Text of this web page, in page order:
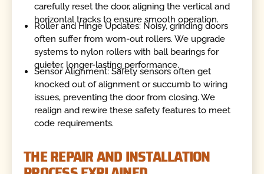
carefully reset the door, aligning the vertical and
horizontal tracks to ensure smooth operation.
Roller and Hinge Updates: Noisy, grinding doors
often suffer from worn-out rollers. We upgrade
systems to nylon rollers with ball bearings for
quieter, longer-lasting performance.
Sensor Alignment: Safety sensors often get
knocked out of alignment or succumb to wiring
issues, preventing the door from closing. We
realign and rewire these safety features to meet
code requirements.
THE REPAIR AND INSTALLATION